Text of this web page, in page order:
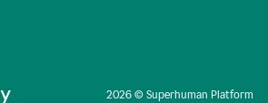
2026 © Superhuman Platform